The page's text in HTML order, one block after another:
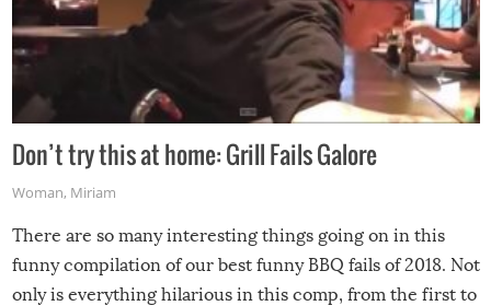
Don’t try this at home: Grill Fails Galore
Woman, Miriam
There are so many interesting things going on in this
funny compilation of our best funny BBQ fails of 2018. Not
only is everything hilarious in this comp, from the first to